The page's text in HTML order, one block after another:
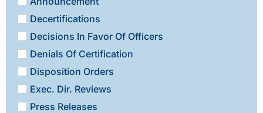
Decertifications
Decisions In Favor Of Officers
Denials Of Certification
Disposition Orders
Exec. Dir. Reviews
Press Releases